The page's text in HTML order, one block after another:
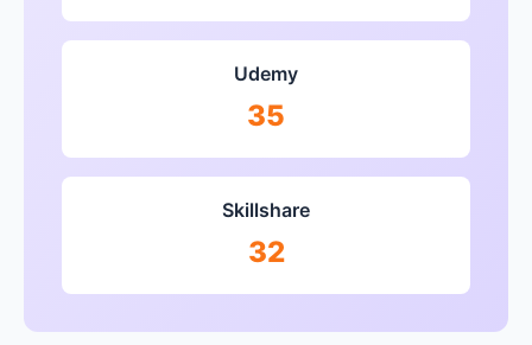
Udemy
35
Skillshare
32